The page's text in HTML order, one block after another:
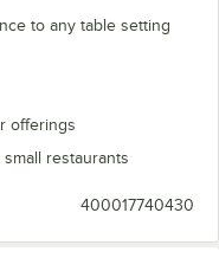
to any table setting
offerings
restaurants
400017740430